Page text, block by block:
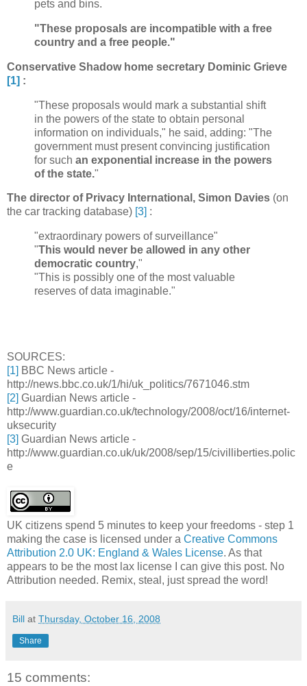
pets and bins.
"These proposals are incompatible with a free
country and a free people."
Conservative Shadow home secretary Dominic Grieve
[1] :
"These proposals would mark a substantial shift
in the powers of the state to obtain personal
information on individuals," he said, adding: "The
government must present convincing justification
for such an exponential increase in the powers
of the state."
The director of Privacy International, Simon Davies (on
the car tracking database) [3] :
"extraordinary powers of surveillance"
"This would never be allowed in any other
democratic country,"
"This is possibly one of the most valuable
reserves of data imaginable."
SOURCES:
[1] BBC News article -
http://news.bbc.co.uk/1/hi/uk_politics/7671046.stm
[2] Guardian News article -
http://www.guardian.co.uk/technology/2008/oct/16/internet-
uksecurity
[3] Guardian News article -
http://www.guardian.co.uk/uk/2008/sep/15/civilliberties.polic
e
UK citizens spend 5 minutes to keep your freedoms - step 1
making the case is licensed under a Creative Commons
Attribution 2.0 UK: England & Wales License. As that
appears to be the most lax license I can give this post. No
Attribution needed. Remix, steal, just spread the word!
Bill at Thursday, October 16, 2008
Share
15 comments: